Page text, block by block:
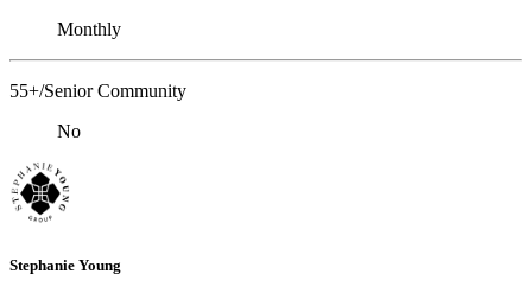
Monthly
55+/Senior Community
No
Stephanie Young